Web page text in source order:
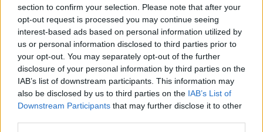
section to confirm your selection. Please note that after your
opt-out request is processed you may continue seeing
interest-based ads based on personal information utilized by
us or personal information disclosed to third parties prior to
your opt-out. You may separately opt-out of the further
disclosure of your personal information by third parties on the
IAB’s list of downstream participants. This information may
also be disclosed by us to third parties on the IAB’s List of
Downstream Participants that may further disclose it to other
villejuif/
Copier
Partager le fichier CV LENFANT
Justine asa(villejuif).pdf sur le
Web et les réseaux sociaux: